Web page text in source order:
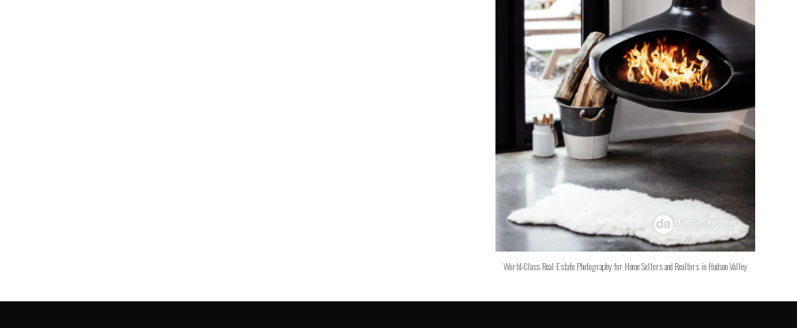
World-Class Real Estate Photography for Home Sellers and Realtors in Hudson Valley